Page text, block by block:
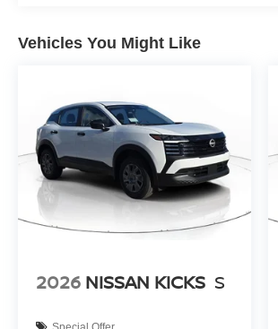
Vehicles You Might Like
2026 NISSAN KICKS S